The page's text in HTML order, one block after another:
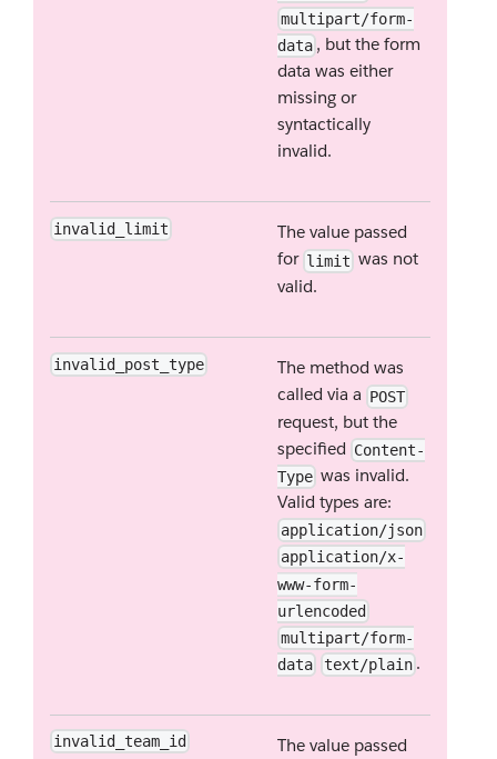
multipart/form-
data , but the form
data was either
missing or
syntactically
invalid.
invalid_limit
The value passed
for limit was not
valid.
invalid_post_type
The method was
called via a POST
request, but the
specified Content-
Type was invalid.
Valid types are:
application/json
application/x-
www-form-
urlencoded
multipart/form-
data
text/plain .
invalid_team_id
The value passed